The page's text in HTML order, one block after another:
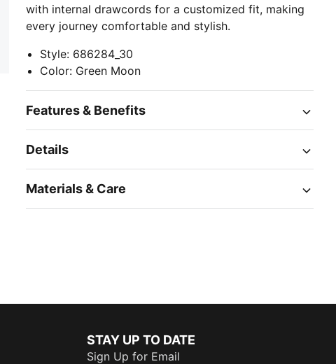
with internal drawcords for a customized fit, making
every journey comfortable and stylish.
Style: 686284_30
Color: Green Moon
Features & Benefits
Details
Materials & Care
STAY UP TO DATE
Sign Up for Email